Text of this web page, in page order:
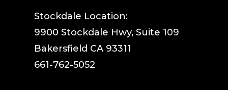
Stockdale Location:
9900 Stockdale Hwy, Suite 109
Bakersfield CA 93311
661-762-5052